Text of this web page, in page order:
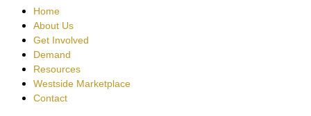
Home
About Us
Get Involved
Demand
Resources
Westside Marketplace
Contact